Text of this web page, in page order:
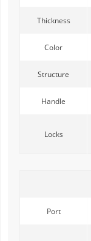
Thickness
Color
Structure
Handle
Locks
Port